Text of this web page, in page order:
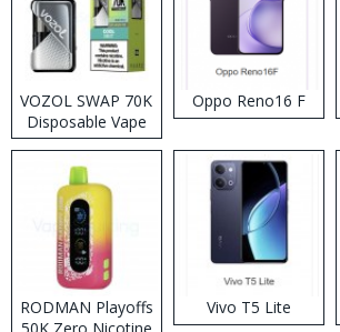
VOZOL SWAP 70K
Disposable Vape
Oppo Reno16 F
RODMAN Playoffs
Vivo T5 Lite